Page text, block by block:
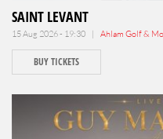
SAINT LEVANT
15 Aug 2026 - 19:30 | Ahlam Golf &
BUY TICKETS